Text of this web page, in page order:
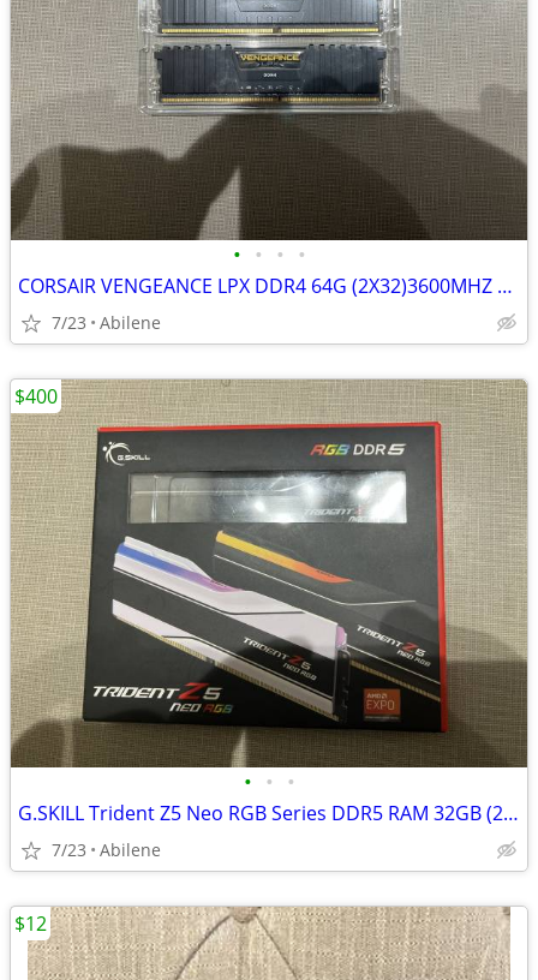
• • • •
CORSAIR VENGEANCE LPX DDR4 64G (2X32)3600MHZ RAM
7/23 Abilene
• • •
G.SKILL Trident Z5 Neo RGB Series DDR5 RAM 32GB (2x16GB)
7/23 Abilene
$400
$12